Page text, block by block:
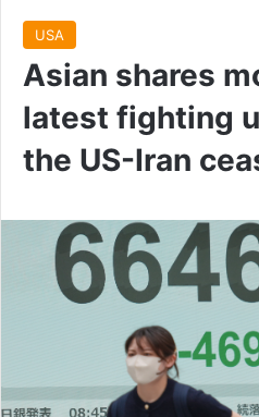
USA
Asian shares
latest fighting
the US-Iran